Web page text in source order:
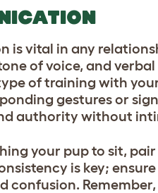
is vital in any
of voice, and
of training with
gestures or
authority without
your pup to sit,
is key;
confusion.